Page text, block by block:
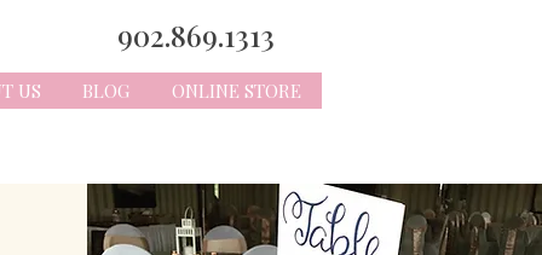
902.869.1313
US BLOG ONLINE STORE